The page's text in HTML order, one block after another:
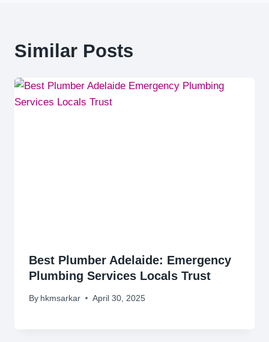
Similar Posts
Best Plumber Adelaide: Emergency
Plumbing Services Locals Trust
By hkmsarkar April 30, 2025